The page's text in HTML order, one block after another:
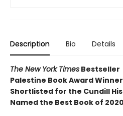
Description Bio Details
The New York Times Bestseller
Palestine Book Award Winner
Shortlisted for the Cundill
Named the Best Book of